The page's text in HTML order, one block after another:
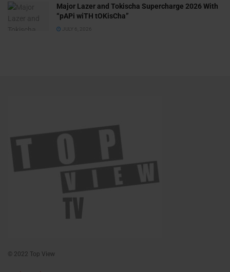
Major Lazer and Tokischa Supercharge 2026 With
“pAPi wiTH tOKisCha”
JULY 6, 2026
© 2022 Top View